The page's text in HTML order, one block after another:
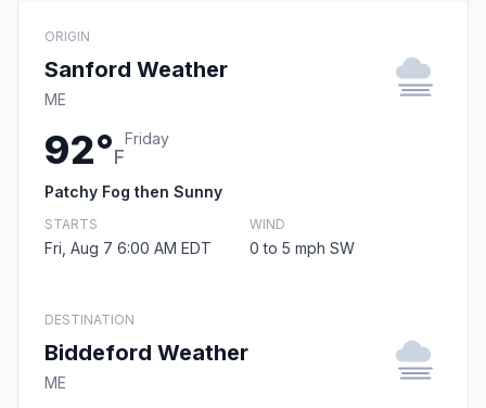
ORIGIN
Sanford Weather
ME
92°F
Friday
Patchy Fog then Sunny
STARTS
Fri, Aug 7 6:00 AM EDT
WIND
0 to 5 mph SW
DESTINATION
Biddeford Weather
ME